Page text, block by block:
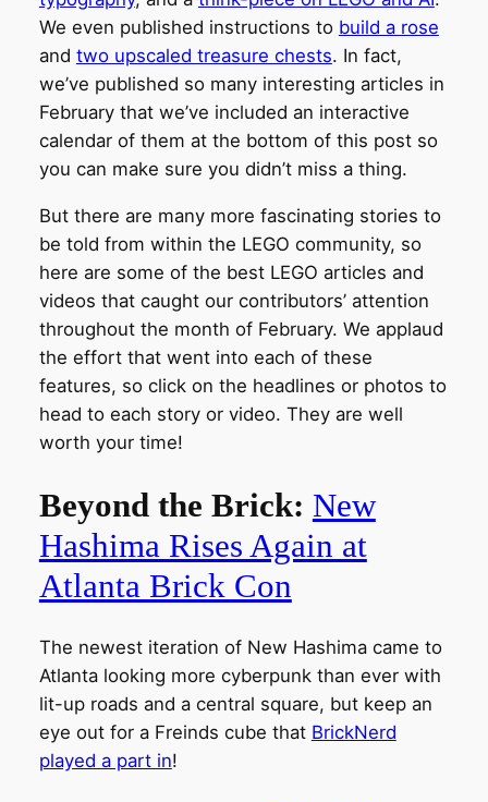
We even published instructions to build a rose
and two upscaled treasure chests. In fact,
we’ve published so many interesting articles in
February that we’ve included an interactive
calendar of them at the bottom of this post so
you can make sure you didn’t miss a thing.
But there are many more fascinating stories to
be told from within the LEGO community, so
here are some of the best LEGO articles and
videos that caught our contributors’ attention
throughout the month of February. We applaud
the effort that went into each of these
features, so click on the headlines or photos to
head to each story or video. They are well
worth your time!
Beyond the Brick: New
Hashima Rises Again at
Atlanta Brick Con
The newest iteration of New Hashima came to
Atlanta looking more cyberpunk than ever with
lit-up roads and a central square, but keep an
eye out for a Freinds cube that BrickNerd
played a part in!